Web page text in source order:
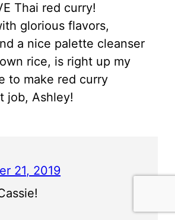
Thai red curry!
glorious flavors,
a nice palette cleanser
rice, is right up my
to make red curry
job, Ashley!
21, 2019